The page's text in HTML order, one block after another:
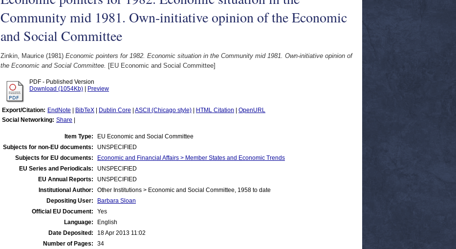
Community mid 1981. Own-initiative opinion of the Economic
and Social Committee
Zinkin, Maurice (1981) Economic pointers for 1982. Economic situation in the Community mid 1981. Own-initiative opinion of
the Economic and Social Committee. [EU Economic and Social Committee]
PDF - Published Version
Download (1054Kb)
Preview
Export/Citation: EndNote BibTeX Dublin Core ASCII (Chicago style) HTML Citation
OpenURL
Social Networking: Share
Item Type:
EU Economic and Social Committee
Subjects for non-EU documents:
UNSPECIFIED
Subjects for EU documents:
Economic and Financial Affairs > Member States and Economic Trends
EU Series and Periodicals:
UNSPECIFIED
EU Annual Reports:
UNSPECIFIED
Institutional Author:
Other Institutions > Economic and Social Committee, 1958 to date
Depositing User:
Barbara Sloan
Official EU Document:
Yes
Language:
English
Date Deposited:
18 Apr 2013 11:02
Number of Pages:
34